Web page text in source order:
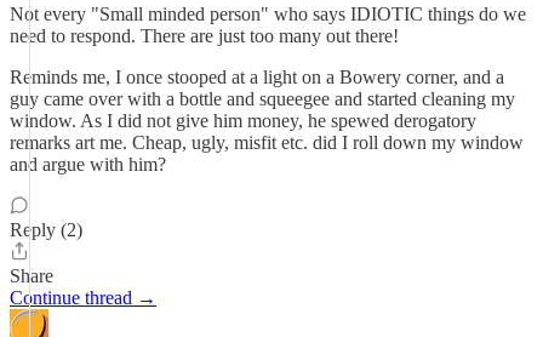
Not every "Small minded person" who says IDIOTIC things do we
need to respond. There are just too many out there!
Reminds me, I once stooped at a light on a Bowery corner, and a
guy came over with a bottle and squeegee and started cleaning my
window. As I did not give him money, he spewed derogatory
remarks art me. Cheap, ugly, misfit etc. did I roll down my window
and argue with him?
Reply (2)
Share
Continue thread →